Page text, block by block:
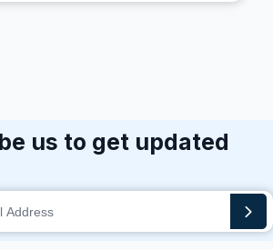
us to get updated